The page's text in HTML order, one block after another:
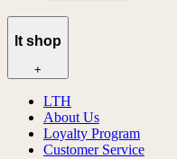
lt shop
+
LTH
About Us
Loyalty Program
Customer Service